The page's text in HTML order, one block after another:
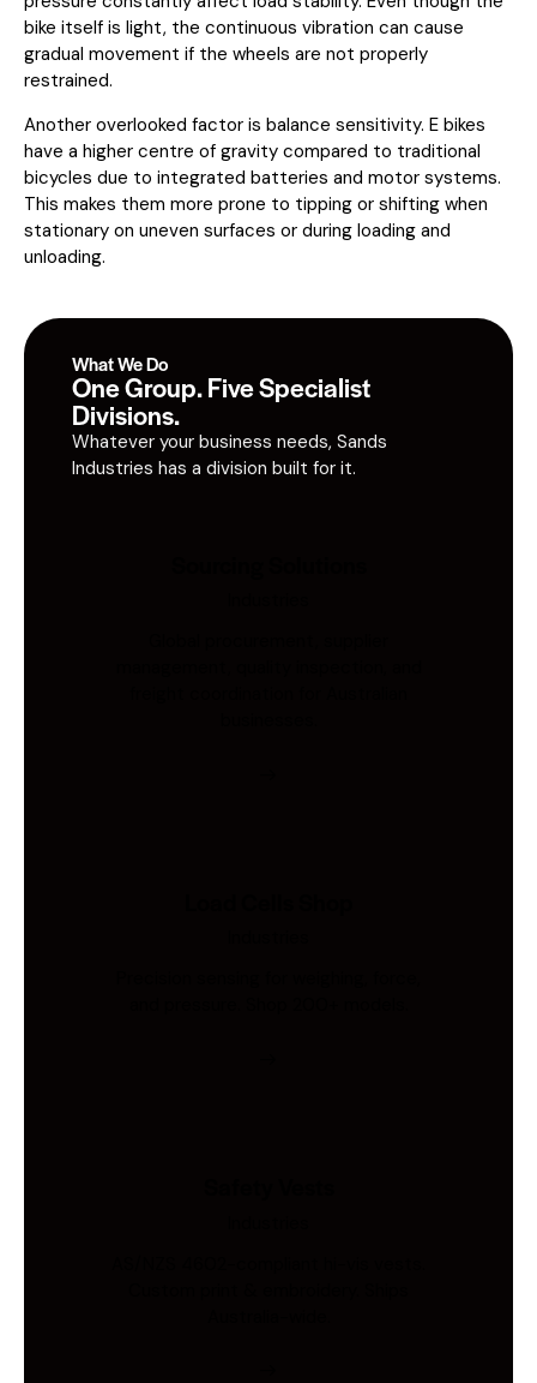
bike itself is light, the continuous vibration can cause
gradual movement if the wheels are not properly
restrained.
Another overlooked factor is balance sensitivity. E bikes
have a higher centre of gravity compared to traditional
bicycles due to integrated batteries and motor systems.
This makes them more prone to tipping or shifting when
stationary on uneven surfaces or during loading and
unloading.
What We Do
One Group. Five Specialist
Divisions.
Whatever your business needs, Sands
Industries has a division built for it.